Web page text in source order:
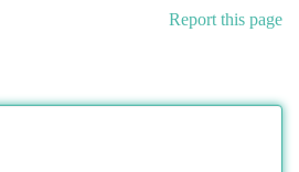
Report this page